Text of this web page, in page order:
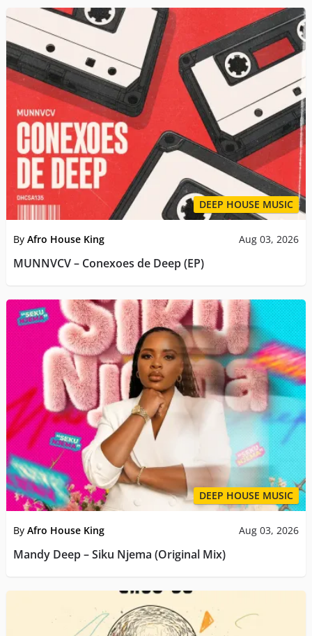
DEEP HOUSE MUSIC
By Afro House King Aug 03, 2026
MUNNVCV – Conexoes de Deep (EP)
DEEP HOUSE MUSIC
By Afro House King Aug 03, 2026
Mandy Deep – Siku Njema (Original Mix)